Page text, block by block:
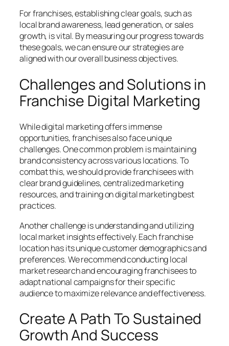
For franchises, establishing clear goals, such as
local brand awareness, lead generation, or sales
growth, is vital. By measuring our progress towards
these goals, we can ensure our strategies are
aligned with our overall business objectives.
Challenges and Solutions in
Franchise Digital Marketing
While digital marketing offers immense
opportunities, franchises also face unique
challenges. One common problem is maintaining
brand consistency across various locations. To
combat this, we should provide franchisees with
clear brand guidelines, centralized marketing
resources, and training on digital marketing best
practices.
Another challenge is understanding and utilizing
local market insights effectively. Each franchise
location has its unique customer demographics and
preferences. We recommend conducting local
market research and encouraging franchisees to
adapt national campaigns for their specific
audience to maximize relevance and effectiveness.
Create A Path To Sustained
Growth And Success